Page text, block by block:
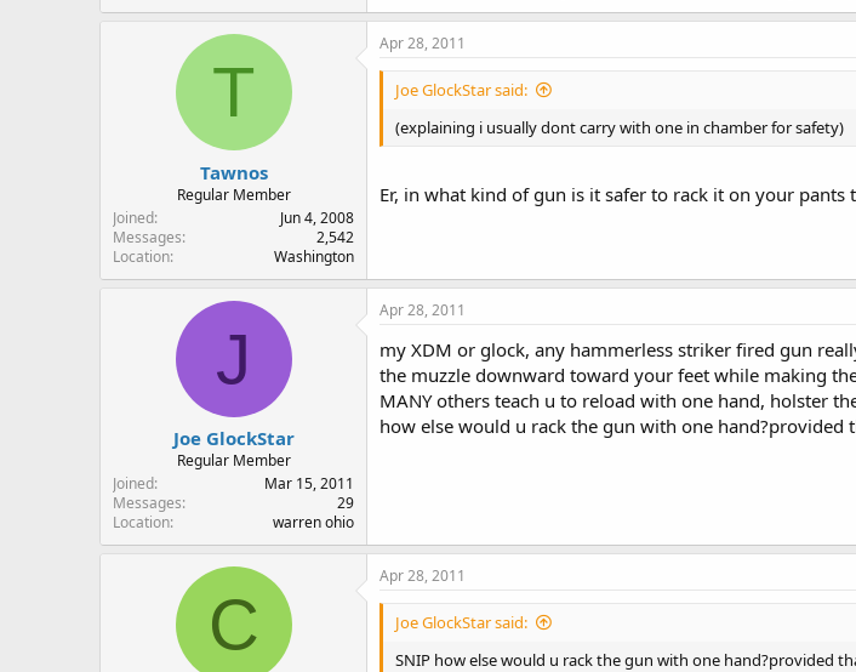
T
Tawnos
Regular Member
Joined
Jun 4, 2008
Messages
2,542
Location
Washington
Apr 28, 2011
Joe GlockStar said:
(explaining i usually dont carry with one in chamber for safety)
Er, in what kind of gun is it safer to rack it on your pants
J
Joe GlockStar
Regular Member
Joined
Mar 15, 2011
Messages
29
Location
warren ohio
Apr 28, 2011
my XDM or glock, any hammerless striker fired gun
the muzzle downward toward your feet while making
MANY others teach u to reload with one hand, holster
how else would u rack the gun with one
C
Apr 28, 2011
Joe GlockStar said:
SNIP how else would u rack the gun with one hand?provided